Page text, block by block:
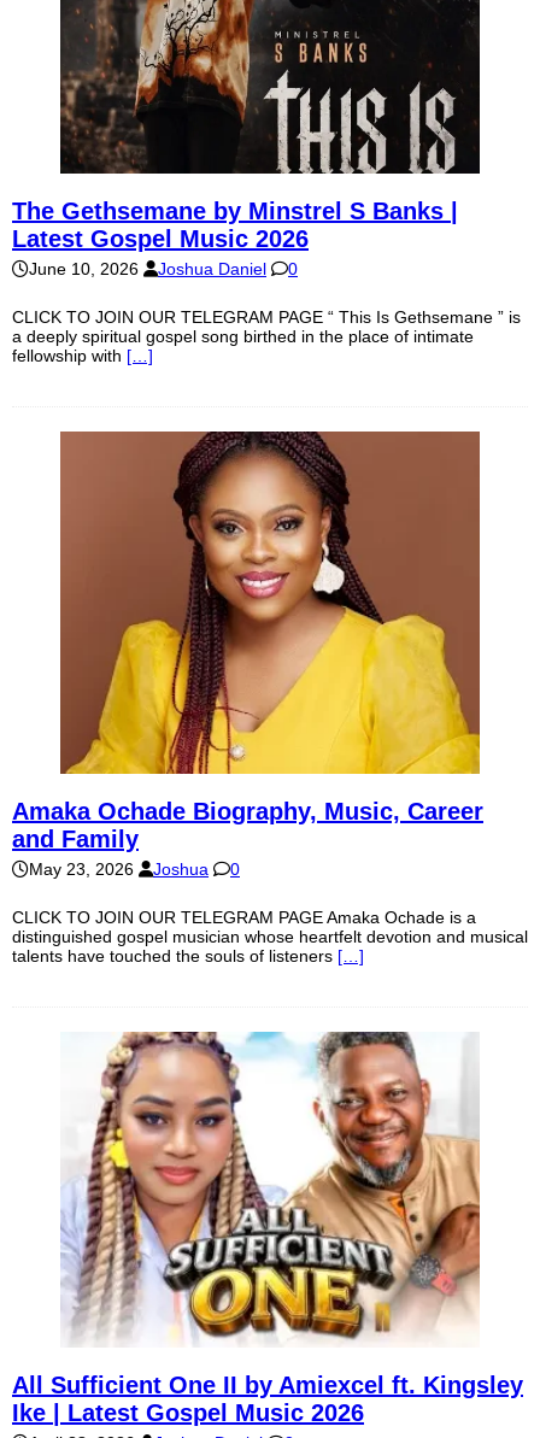
The Gethsemane by Minstrel S Banks |
Latest Gospel Music 2026
June 10, 2026 Joshua Daniel 0
CLICK TO JOIN OUR TELEGRAM PAGE “ This Is Gethsemane ” is
a deeply spiritual gospel song birthed in the place of intimate
fellowship with […]
Amaka Ochade Biography, Music, Career
and Family
May 23, 2026 Joshua 0
CLICK TO JOIN OUR TELEGRAM PAGE Amaka Ochade is a
distinguished gospel musician whose heartfelt devotion and musical
talents have touched the souls of listeners […]
All Sufficient One II by Amiexcel ft. Kingsley
Ike | Latest Gospel Music 2026